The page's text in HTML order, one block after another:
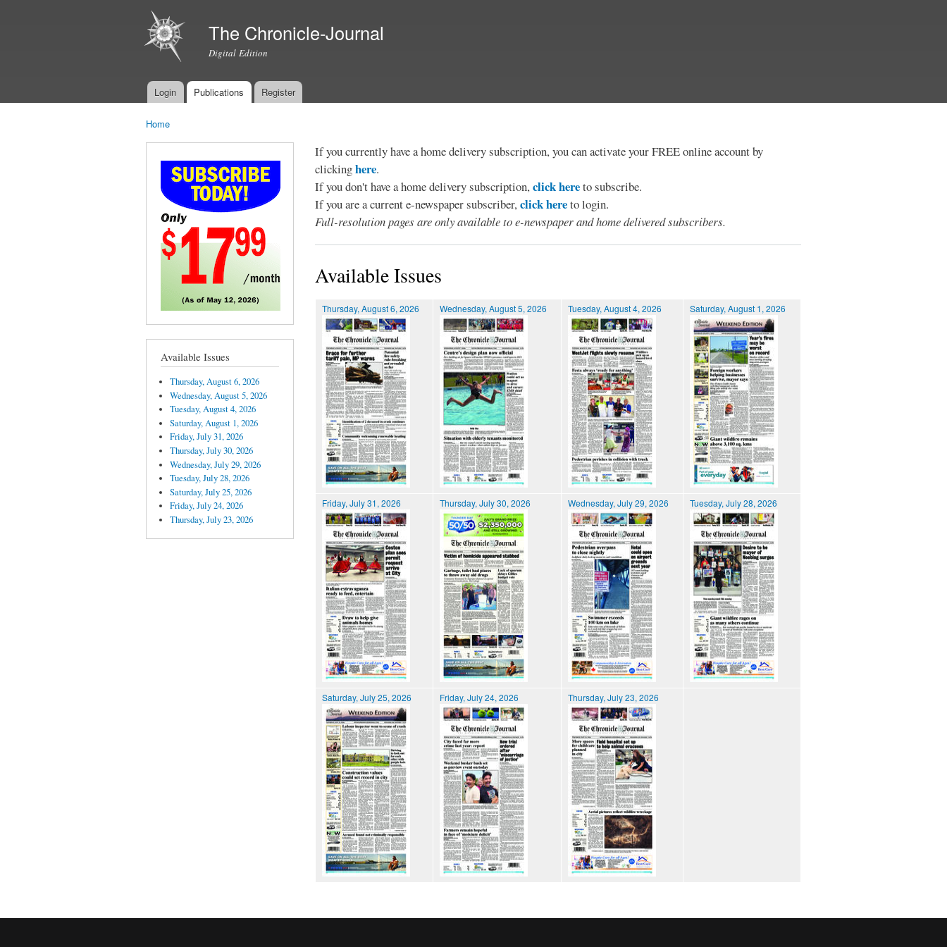
The Chronicle-Journal
Digital Edition
Main menu
Login Publications Register
Home
Available Issues
Thursday, August 6, 2026
Wednesday, August 5, 2026
Tuesday, August 4, 2026
Saturday, August 1, 2026
Friday, July 31, 2026
Thursday, July 30, 2026
Wednesday, July 29, 2026
Tuesday, July 28, 2026
Saturday, July 25, 2026
Friday, July 24, 2026
Thursday, July 23, 2026
If you currently have a home delivery subscription, you can activate your FREE online account by
clickinghere.
If you don't have a home delivery subscription,click hereto subscribe.
If you are a current e-newspaper subscriber,click hereto login.
Full-resolution pages are only available to e-newspaper and home delivered subscribers.
Available Issues
Thursday, August 6, 2026 Wednesday, August 5, 2026 Tuesday, August 4, 2026 Saturday, August 1, 2026
Friday, July 31, 2026 Thursday, July 30, 2026 Wednesday, July 29, 2026 Tuesday, July 28, 2026
Saturday, July 25, 2026 Friday, July 24, 2026 Thursday, July 23, 2026